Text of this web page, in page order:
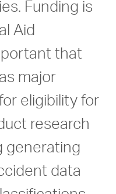
Funding is
Aid
that
major
eligibility for
research
generating
data